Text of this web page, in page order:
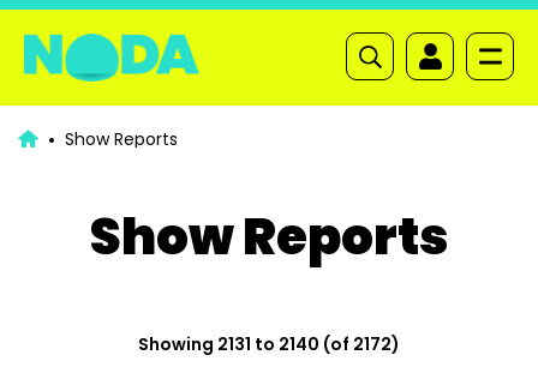
Show Reports
Show Reports
Showing 2131 to 2140 (of 2172)